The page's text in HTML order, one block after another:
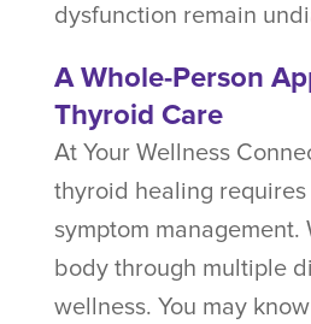
dysfunction remain
A Whole-Person
Thyroid Care
At Your Wellness
thyroid healing
symptom management.
body through multiple
wellness. You may